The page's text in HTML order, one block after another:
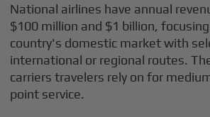
National airlines have annual
$100 million and $1 billion,
country's domestic market with
international or regional routes.
carriers travelers rely on for
point service.